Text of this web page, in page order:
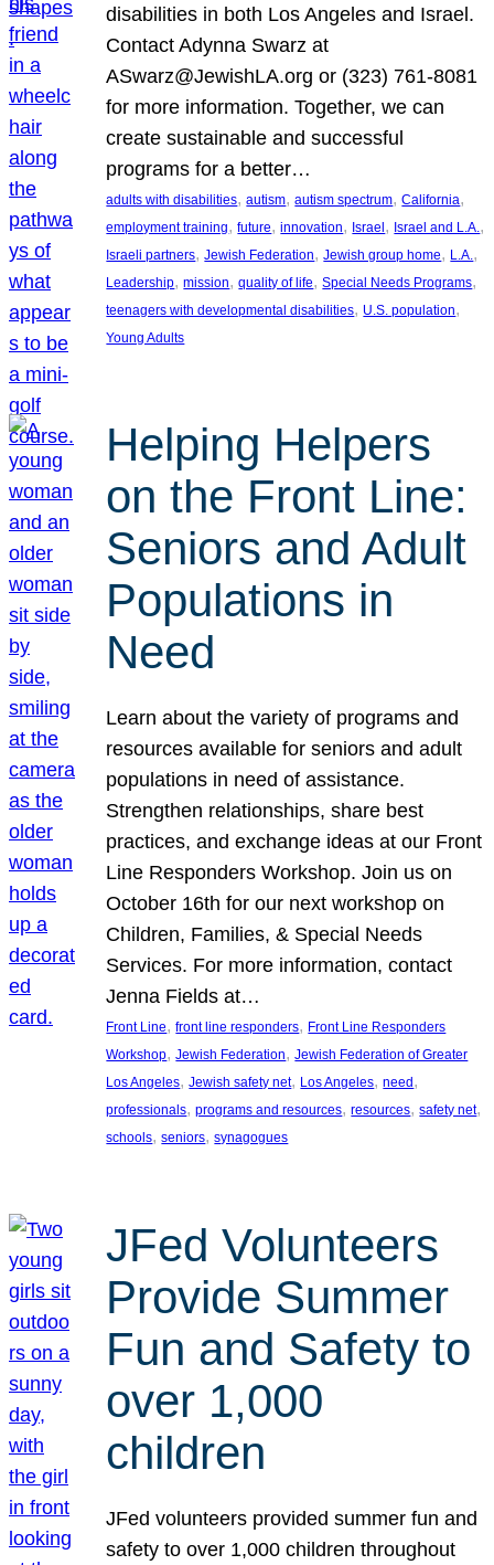
disabilities in both Los Angeles and Israel.
Contact Adynna Swarz at
ASwarz@JewishLA.org or (323) 761-8081
for more information. Together, we can
create sustainable and successful
programs for a better…
adults with disabilities, autism, autism spectrum, California
employment training, future, innovation, Israel, Israel and L.A.
Israeli partners, Jewish Federation, Jewish group home, L.A.
Leadership, mission, quality of life, Special Needs Programs
teenagers with developmental disabilities, U.S. population
Young Adults
Helping Helpers
on the Front Line:
Seniors and Adult
Populations in
Need
Learn about the variety of programs and
resources available for seniors and adult
populations in need of assistance.
Strengthen relationships, share best
practices, and exchange ideas at our Front
Line Responders Workshop. Join us on
October 16th for our next workshop on
Children, Families, & Special Needs
Services. For more information, contact
Jenna Fields at…
Front Line, front line responders, Front Line Responders
Workshop, Jewish Federation, Jewish Federation of Greater
Los Angeles, Jewish safety net, Los Angeles, need
professionals, programs and resources, resources, safety net
schools, seniors, synagogues
JFed Volunteers
Provide Summer
Fun and Safety to
over 1,000
children
JFed volunteers provided summer fun and
safety to over 1,000 children throughout